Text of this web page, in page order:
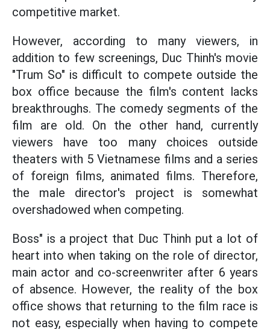
competitive market.
However, according to many viewers, in
addition to few screenings, Duc Thinh's movie
"Trum So" is difficult to compete outside the
box office because the film's content lacks
breakthroughs. The comedy segments of the
film are old. On the other hand, currently
viewers have too many choices outside
theaters with 5 Vietnamese films and a series
of foreign films, animated films. Therefore,
the male director's project is somewhat
overshadowed when competing.
Boss" is a project that Duc Thinh put a lot of
heart into when taking on the role of director,
main actor and co-screenwriter after 6 years
of absence. However, the reality of the box
office shows that returning to the film race is
not easy, especially when having to compete